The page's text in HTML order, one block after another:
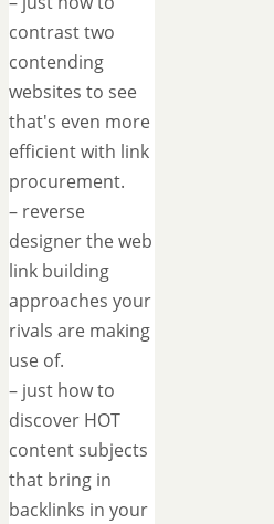
contrast two
contending
websites to see
that's even more
efficient with link
procurement.
– reverse
designer the web
link building
approaches your
rivals are making
use of.
– just how to
discover HOT
content subjects
that bring in
backlinks in your